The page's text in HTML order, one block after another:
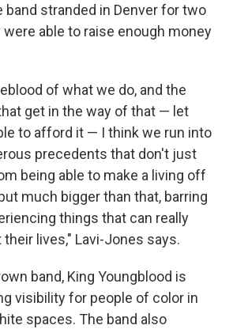
band stranded in Denver for two
able to raise enough money
of what we do, and the
get in the way of that — let
to afford it — I think we run into
precedents that don't just
being able to make a living off
much bigger than that, barring
things that can really
lives," Lavi-Jones says.
band, King Youngblood is
visibility for people of color in
spaces. The band also